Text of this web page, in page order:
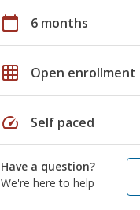
calendar_today 6 months
grid_on Open enrollment
speed Self paced
Have a question?
We're here to help